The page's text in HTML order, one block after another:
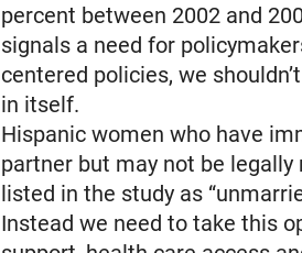
percent between 2002 and
signals a need for
centered policies, we
in itself.
Hispanic women who have
partner but may not be
listed in the study as
Instead we need to take this